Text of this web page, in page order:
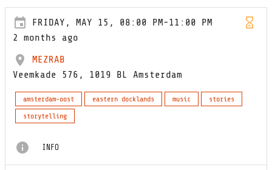
FRIDAY, MAY 15, 08:00 PM-11:00 PM
2 months ago
MEZRAB
Veemkade 576, 1019 BL Amsterdam
amsterdam-oost eastern docklands music
stories
storytelling
INFO